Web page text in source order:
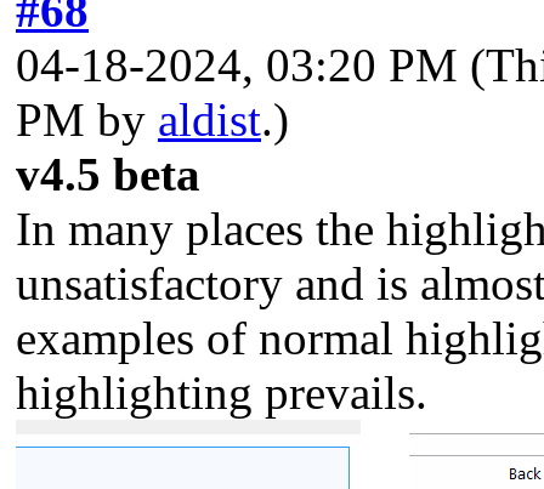
04-18-2024, 03:20 PM
PM by aldist.)
v4.5 beta
In many places the
unsatisfactory and is
examples of normal
highlighting prevails.